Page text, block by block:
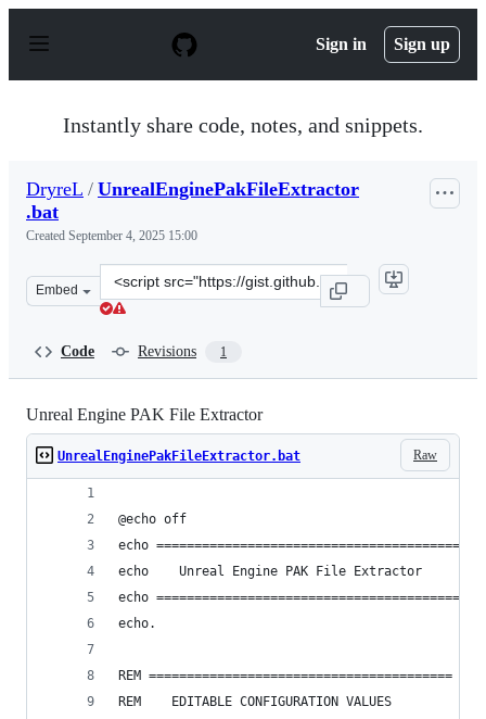
p
Sign in Sign up
Instantly share code, notes, and snippets.
DryreL / UnrealEnginePakFileExtractor
.bat
Created September 4, 2025 15:00
Embed
Clone
this
Code Revisions 1
Unreal Engine PAK File Extractor
Raw
UnrealEnginePakFileExtractor.bat
@echo off
echo ========================================
echo    Unreal Engine PAK File Extractor
echo ========================================
echo.
REM ========================================
REM    EDITABLE CONFIGURATION VALUES